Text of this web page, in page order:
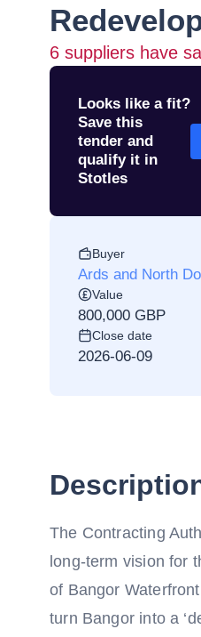
6 suppliers have
Looks like a fit?
Save this
tender and
qualify it in
Stotles
Buyer
Ards and North
Value
800,000 GBP
Close date
2026-06-09
The Contracting
long-term vision for
of Bangor
turn Bangor into a